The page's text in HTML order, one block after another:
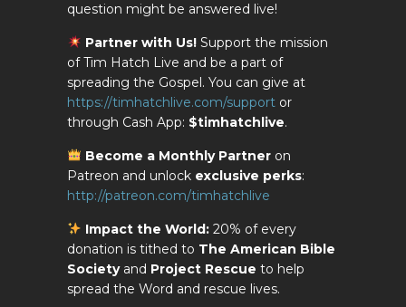
question might be answered live!
Partner with Us!Support the mission
of Tim Hatch Live and be a part of
spreading the Gospel. You can give at
https://timhatchlive.com/support or
through Cash App: $timhatchlive.
Become a Monthly Partneron
Patreon and unlock exclusive perks:
http://patreon.com/timhatchlive
Impact the World:20% of every
donation is tithed to The American Bible
Societyand Project Rescue to help
spread the Word and rescue lives.